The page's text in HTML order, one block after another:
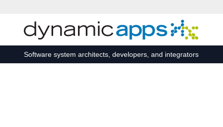
Software system architects, developers, and integrators